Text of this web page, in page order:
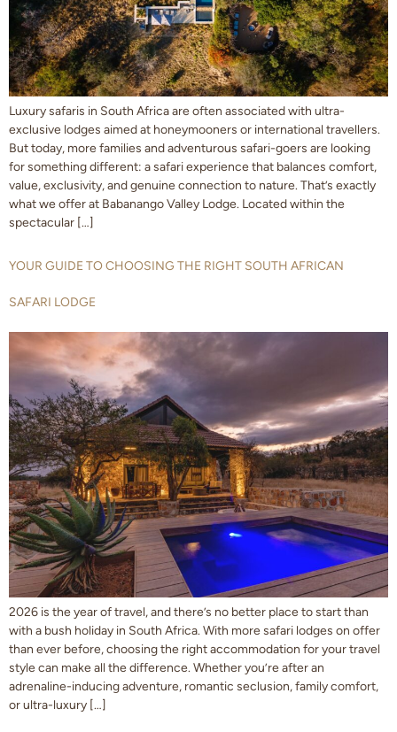
Luxury safaris in South Africa are often associated with ultra-
exclusive lodges aimed at honeymooners or international travellers.
But today, more families and adventurous safari-goers are looking
for something different: a safari experience that balances comfort,
value, exclusivity, and genuine connection to nature. That’s exactly
what we offer at Babanango Valley Lodge. Located within the
spectacular […]
YOUR GUIDE TO CHOOSING THE RIGHT SOUTH AFRICAN
SAFARI LODGE
2026 is the year of travel, and there’s no better place to start than
with a bush holiday in South Africa. With more safari lodges on offer
than ever before, choosing the right accommodation for your travel
style can make all the difference. Whether you’re after an
adrenaline-inducing adventure, romantic seclusion, family comfort,
or ultra-luxury […]